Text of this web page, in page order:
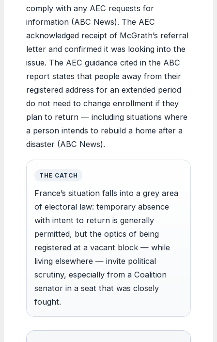
comply with any AEC requests for
information (ABC News). The AEC
acknowledged receipt of McGrath’s referral
letter and confirmed it was looking into the
issue. The AEC guidance cited in the ABC
report states that people away from their
registered address for an extended period
do not need to change enrollment if they
plan to return — including situations where
a person intends to rebuild a home after a
disaster (ABC News).
THE CATCH
France’s situation falls into a grey area
of electoral law: temporary absence
with intent to return is generally
permitted, but the optics of being
registered at a vacant block — while
living elsewhere — invite political
scrutiny, especially from a Coalition
senator in a seat that was closely
fought.